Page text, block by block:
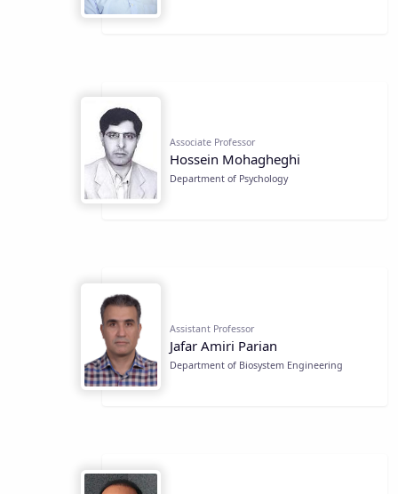
Associate Professor
Hossein Mohagheghi
Department of Psychology
Assistant Professor
Jafar Amiri Parian
Department of Biosystem Engineering